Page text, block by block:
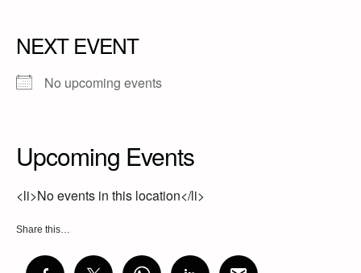
NEXT EVENT
No upcoming events
Upcoming Events
<li>No events in this location</li>
Share this…